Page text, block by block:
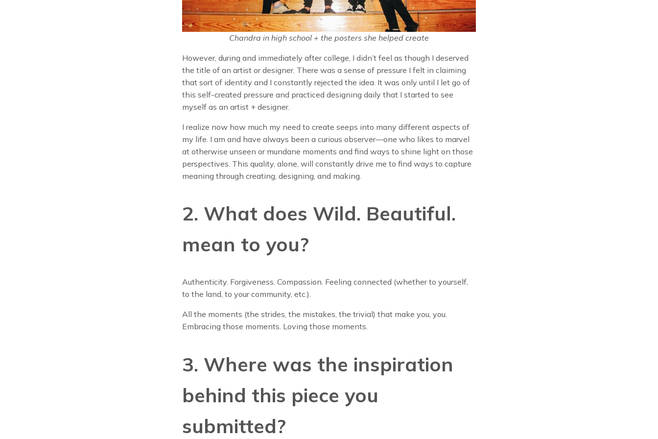
Chandra in high school + the posters she helped create
However, during and immediately after college, I didn’t feel as though I deserved
the title of an artist or designer. There was a sense of pressure I felt in claiming
that sort of identity and I constantly rejected the idea. It was only until I let go of
this self-created pressure and practiced designing daily that I started to see
myself as an artist + designer.
I realize now how much my need to create seeps into many different aspects of
my life. I am and have always been a curious observer—one who likes to marvel
at otherwise unseen or mundane moments and find ways to shine light on those
perspectives. This quality, alone, will constantly drive me to find ways to capture
meaning through creating, designing, and making.
2. What does Wild. Beautiful.
mean to you?
Authenticity. Forgiveness. Compassion. Feeling connected (whether to yourself,
to the land, to your community, etc.).
All the moments (the strides, the mistakes, the trivial) that make you, you.
Embracing those moments. Loving those moments.
3. Where was the inspiration
behind this piece you
submitted?